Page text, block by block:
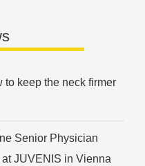
to keep the neck firmer
Senior Physician
JUVENIS in Vienna